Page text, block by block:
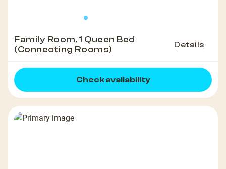
Family Room, 1 Queen Bed
(Connecting Rooms)
Details
Check availability